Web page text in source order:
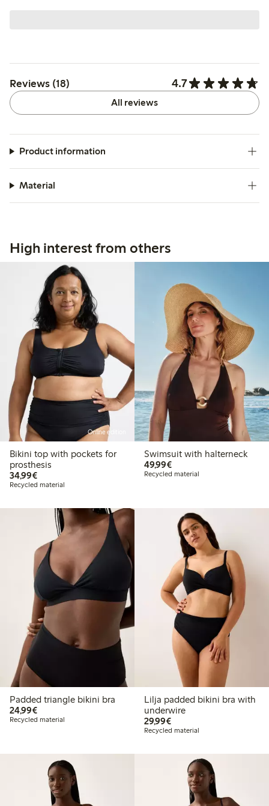
Reviews (18) 4.7
All reviews
Product information
Material
High interest from others
Online edition
Bikini top with pockets for
prosthesis
34,99€€ 34,99
Recycled material
Swimsuit with halterneck
49,99€€ 49,99
Recycled material
Padded triangle bikini bra
24,99€€ 24,99
Recycled material
Lilja padded bikini bra with
underwire
29,99€€ 29,99
Recycled material